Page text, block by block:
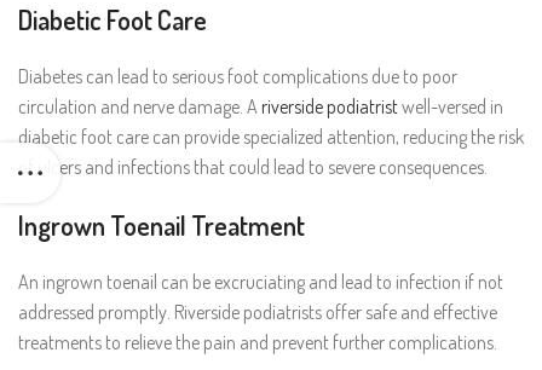
Diabetic Foot Care
Diabetes can lead to serious foot complications due to poor
circulation and nerve damage. A riverside podiatristwell-versed in
diabetic foot care can provide specialized attention, reducing the risk
of ulcers and infections that could lead to severe consequences.
Ingrown Toenail Treatment
An ingrown toenail can be excruciating and lead to infection if not
addressed promptly. Riverside podiatrists offer safe and effective
treatments to relieve the pain and prevent further complications.